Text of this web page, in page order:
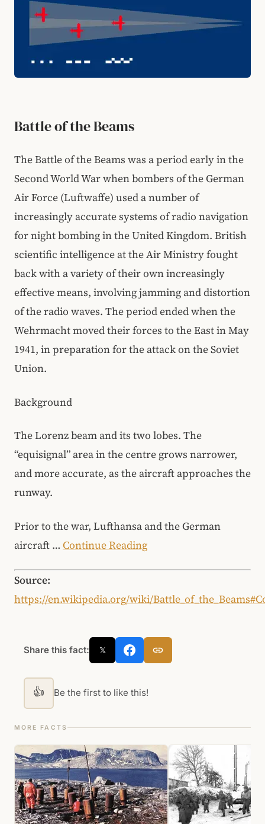
Battle of the Beams
The Battle of the Beams was a period early in the
Second World War when bombers of the German
Air Force (Luftwaffe) used a number of
increasingly accurate systems of radio navigation
for night bombing in the United Kingdom. British
scientific intelligence at the Air Ministry fought
back with a variety of their own increasingly
effective means, involving jamming and distortion
of the radio waves. The period ended when the
Wehrmacht moved their forces to the East in May
1941, in preparation for the attack on the Soviet
Union.
Background
The Lorenz beam and its two lobes. The
“equisignal” area in the centre grows narrower,
and more accurate, as the aircraft approaches the
runway.
Prior to the war, Lufthansa and the German
aircraft … Continue Reading
Source:
https://en.wikipedia.org/wiki/
Share this fact: 𝕏
👍 Be the first to like this!
MORE FACTS